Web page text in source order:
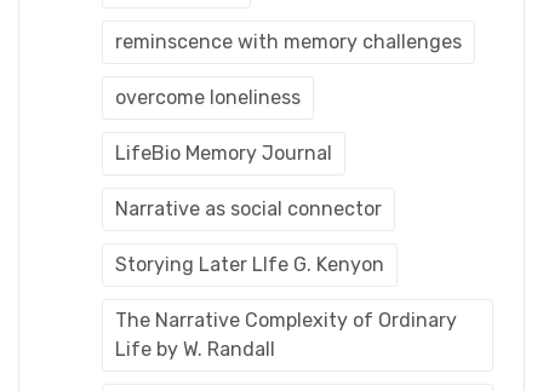
reminscence with memory challenges
overcome loneliness
LifeBio Memory Journal
Narrative as social connector
Storying Later LIfe G. Kenyon
The Narrative Complexity of Ordinary
Life by W. Randall